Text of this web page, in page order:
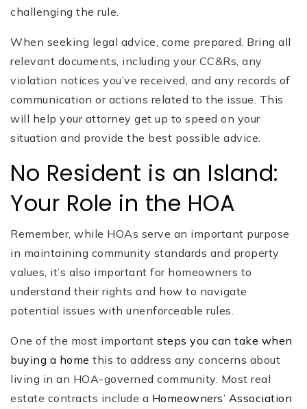
challenging the rule.
When seeking legal advice, come prepared. Bring all
relevant documents, including your CC&Rs, any
violation notices you’ve received, and any records of
communication or actions related to the issue. This
will help your attorney get up to speed on your
situation and provide the best possible advice.
No Resident is an Island:
Your Role in the HOA
Remember, while HOAs serve an important purpose
in maintaining community standards and property
values, it’s also important for homeowners to
understand their rights and how to navigate
potential issues with unenforceable rules.
One of the most important steps you can take when
buying a home this to address any concerns about
living in an HOA-governed community. Most real
estate contracts include a Homeowners’ Association